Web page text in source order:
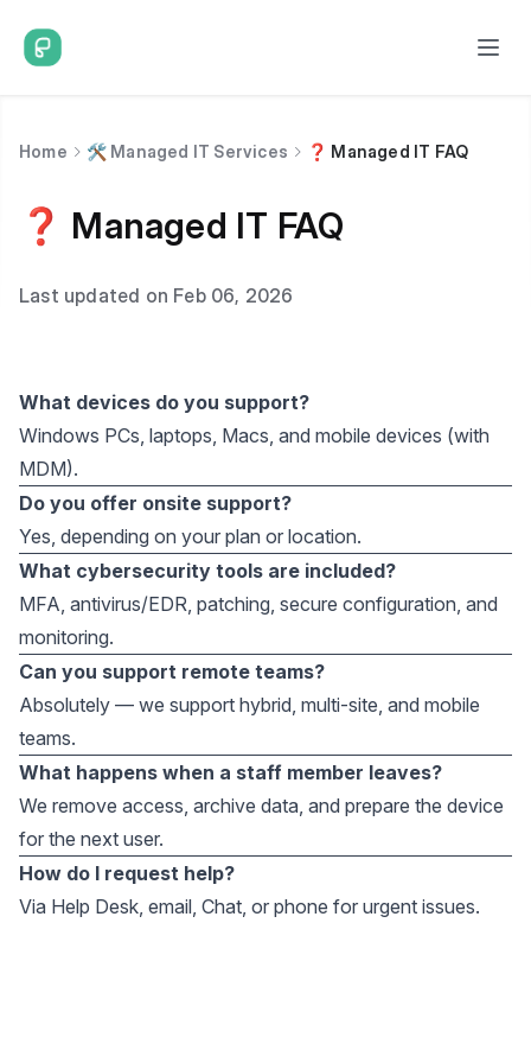
Home 🛠️ Managed IT Services ❓ Managed IT FAQ
❓ Managed IT FAQ
Last updated on Feb 06, 2026
What devices do you support?
Windows PCs, laptops, Macs, and mobile devices (with
MDM).
Do you offer onsite support?
Yes, depending on your plan or location.
What cybersecurity tools are included?
MFA, antivirus/EDR, patching, secure configuration, and
monitoring.
Can you support remote teams?
Absolutely — we support hybrid, multi-site, and mobile
teams.
What happens when a staff member leaves?
We remove access, archive data, and prepare the device
for the next user.
How do I request help?
Via Help Desk, email, Chat, or phone for urgent issues.